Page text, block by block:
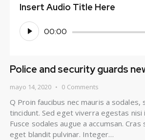
Insert Audio Title Here
Reproductor
de
audio
00:00
Police and security guards
mayo 14, 2020 0 Comments
Q Proin faucibus nec mauris a sodales,
tincidunt. Sed eget viverra egestas nisi
Fusce sodales augue a accumsan. Cras
eget blandit pulvinar. Integer…